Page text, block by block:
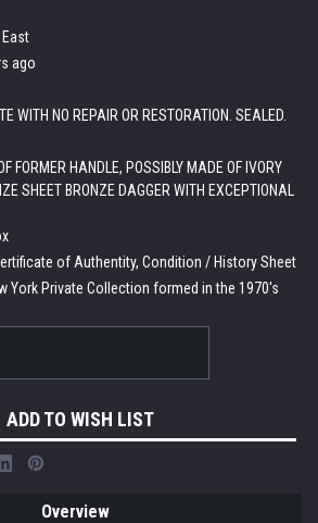
ago
WITH NO REPAIR OR RESTORATION. SEALED.
FORMER HANDLE, POSSIBLY MADE OF IVORY
SHEET BRONZE DAGGER WITH EXCEPTIONAL
of Authentity, Condition / History Sheet
York Private Collection formed in the 1970's
ADD TO WISH LIST
Overview